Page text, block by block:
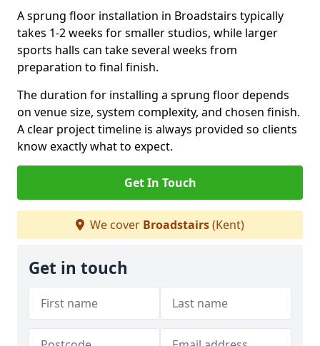
A sprung floor installation in Broadstairs typically
takes 1-2 weeks for smaller studios, while larger
sports halls can take several weeks from
preparation to final finish.
The duration for installing a sprung floor depends
on venue size, system complexity, and chosen finish.
A clear project timeline is always provided so clients
know exactly what to expect.
Get In Touch
We cover Broadstairs(Kent)
Get in touch